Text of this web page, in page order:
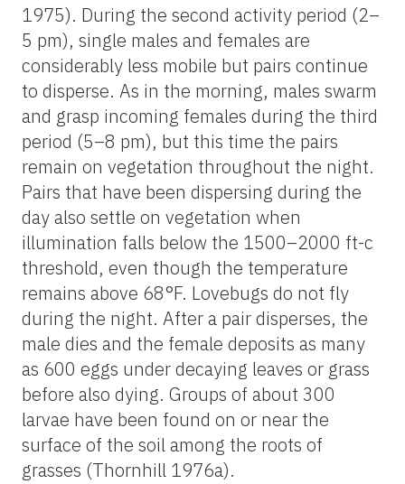
1975). During the second activity period (2–
5 pm), single males and females are
considerably less mobile but pairs continue
to disperse. As in the morning, males swarm
and grasp incoming females during the third
period (5–8 pm), but this time the pairs
remain on vegetation throughout the night.
Pairs that have been dispersing during the
day also settle on vegetation when
illumination falls below the 1500–2000 ft-c
threshold, even though the temperature
remains above 68°F. Lovebugs do not fly
during the night. After a pair disperses, the
male dies and the female deposits as many
as 600 eggs under decaying leaves or grass
before also dying. Groups of about 300
larvae have been found on or near the
surface of the soil among the roots of
grasses (Thornhill 1976a).